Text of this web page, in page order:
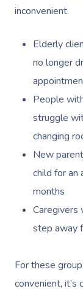
inconvenient.
Elderly
no longer
People
struggle
changing
New
child for an
months
Caregivers
step away
For these
convenient,